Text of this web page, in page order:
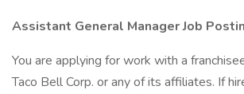
Assistant General Manager Job
You are applying for work with a
Taco Bell Corp. or any of its affiliates. If